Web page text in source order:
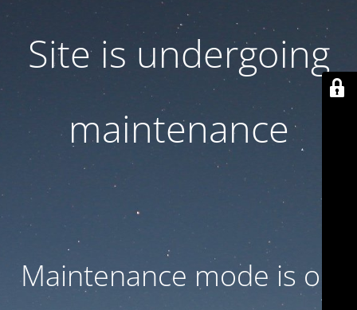
Site is undergoing
maintenance
Maintenance mode is on